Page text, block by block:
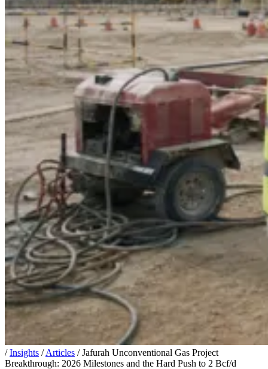
/ Insights / Articles / Jafurah Unconventional Gas Project
Breakthrough: 2026 Milestones and the Hard Push to 2 Bcf/d